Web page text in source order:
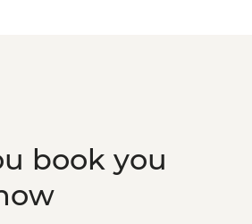
book you